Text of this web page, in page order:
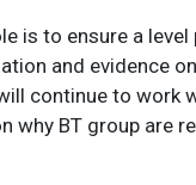
is to ensure a
and evidence
continue to work
why BT group are